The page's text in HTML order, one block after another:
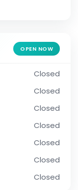
OPEN NOW
Closed
Closed
Closed
Closed
Closed
Closed
Closed